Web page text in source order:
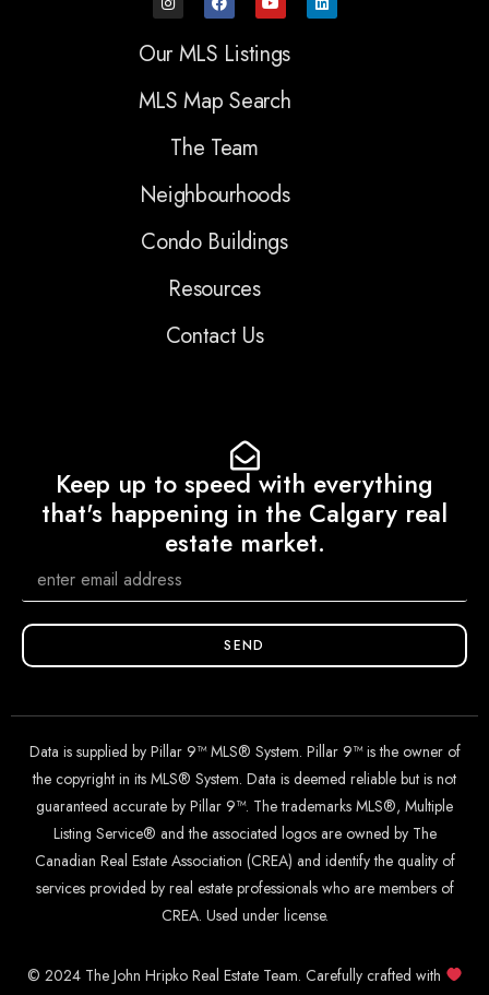
Our MLS Listings
MLS Map Search
The Team
Neighbourhoods
Condo Buildings
Resources
Contact Us
Keep up to speed with everything
that's happening in the Calgary real
estate market.
SEND
Data is supplied by Pillar 9™ MLS® System. Pillar 9™ is the owner of
the copyright in its MLS® System. Data is deemed reliable but is not
guaranteed accurate by Pillar 9™. The trademarks MLS®, Multiple
Listing Service® and the associated logos are owned by The
Canadian Real Estate Association (CREA) and identify the quality of
services provided by real estate professionals who are members of
CREA. Used under license.
© 2024 The John Hripko Real Estate Team. Carefully crafted with